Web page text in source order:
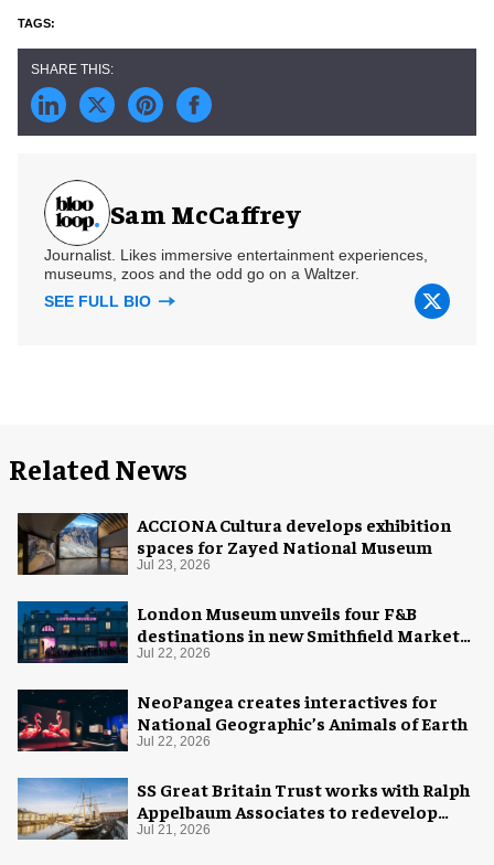
Sam McCaffrey
Journalist. Likes immersive entertainment experiences,
museums, zoos and the odd go on a Waltzer.
SEE FULL BIO
Related News
ACCIONA Cultura develops exhibition
spaces for Zayed National Museum
Jul 23, 2026
London Museum unveils four F&B
destinations in new Smithfield Market
home
Jul 22, 2026
NeoPangea creates interactives for
National Geographic’s Animals of Earth
Jul 22, 2026
SS Great Britain Trust works with Ralph
Appelbaum Associates to redevelop
visitor experience
Jul 21, 2026